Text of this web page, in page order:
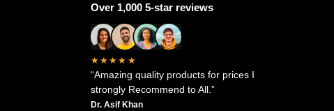
Over 1,000 5-star reviews
★★★★★
“Amazing quality products for prices I
strongly Recommend to All.”
Dr. Asif Khan